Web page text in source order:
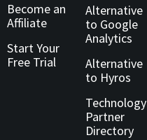
Become an
Affiliate
Start Your
Free Trial
Alternative
to Google
Analytics
Alternative
to Hyros
Technology
Partner
Directory